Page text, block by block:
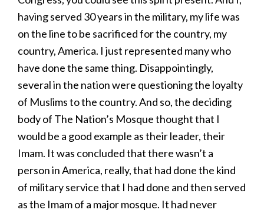
having served 30 years in the military, my life was
on the line to be sacrificed for the country, my
country, America. I just represented many who
have done the same thing. Disappointingly,
several in the nation were questioning the loyalty
of Muslims to the country. And so, the deciding
body of The Nation’s Mosque thought that I
would be a good example as their leader, their
Imam. It was concluded that there wasn’t a
person in America, really, that had done the kind
of military service that I had done and then served
as the Imam of a major mosque. It had never